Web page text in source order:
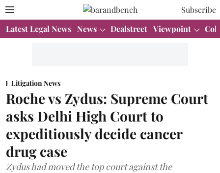
Subscribe
Latest Legal News News Dealstreet Viewpoint
Litigation News
Roche vs Zydus: Supreme Court
asks Delhi High Court to
expeditiously decide cancer
drug case
Zydus had moved the top court against the